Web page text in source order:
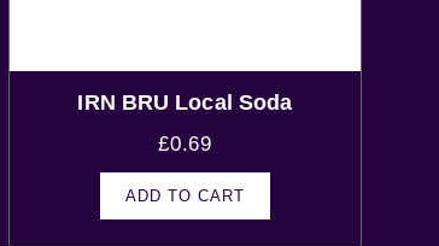
IRN BRU Local Soda
£0.69
ADD TO CART